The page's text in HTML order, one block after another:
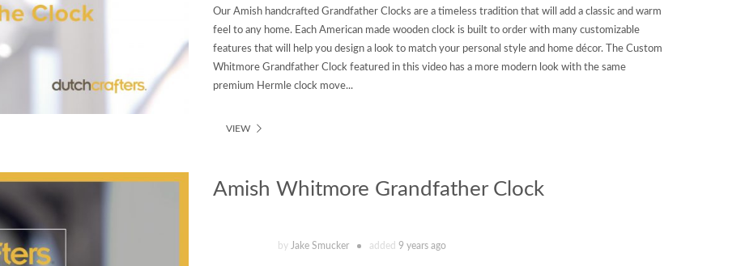
Our Amish handcrafted Grandfather Clocks are a timeless tradition that will add a classic and warm
feel to any home. Each American made wooden clock is built to order with many customizable
features that will help you design a look to match your personal style and home décor. The Custom
Whitmore Grandfather Clock featured in this video has a more modern look with the same
premium Hermle clock move...
VIEW
Amish Whitmore Grandfather Clock
by Jake Smucker added 9 years ago